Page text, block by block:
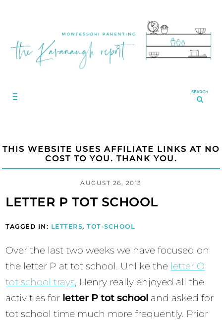
SEARCH
THIS WEBSITE USES AFFILIATE LINKS AT NO
COST TO YOU. THANK YOU.
AUGUST 26, 2013
LETTER P TOT SCHOOL
TAGGED IN: LETTERS, TOT-SCHOOL
Over the last two weeks we have focused on
the letter P at tot school. Unlike the letter O
tot school trays, Henry really enjoyed all the
activities for letter P tot school and asked for
tot school time much more frequently. Prior